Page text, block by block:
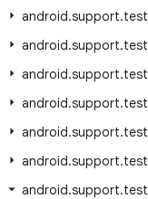
android.support.test
android.support.test
android.support.test
android.support.test
android.support.test
android.support.test
android.support.test